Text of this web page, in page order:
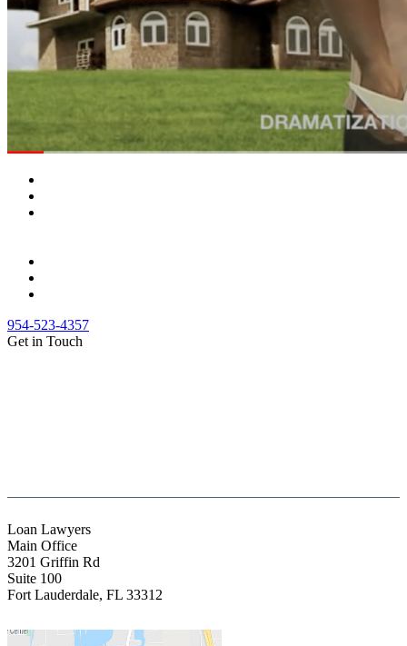
954-523-4357
Get in Touch
Loan Lawyers
Main Office
3201 Griffin Rd
Suite 100
Fort Lauderdale, FL 33312